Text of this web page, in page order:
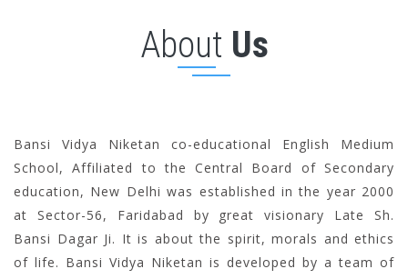
About Us
Bansi Vidya Niketan co-educational English Medium
School, Affiliated to the Central Board of Secondary
education, New Delhi was established in the year 2000
at Sector-56, Faridabad by great visionary Late Sh.
Bansi Dagar Ji. It is about the spirit, morals and ethics
of life. Bansi Vidya Niketan is developed by a team of